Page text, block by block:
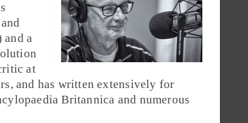
and a
at
and has written extensively for
Britannica and numerous